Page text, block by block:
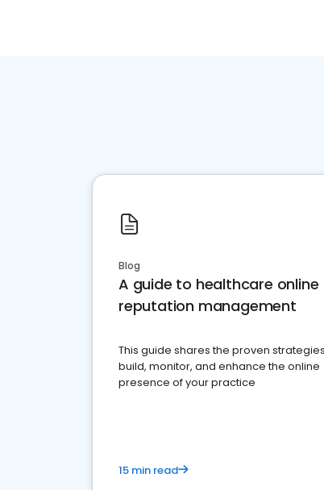
Blog
A guide to healthcare online
reputation management
This guide shares the proven
build, monitor, and enhance the online
presence of your practice
15 min read